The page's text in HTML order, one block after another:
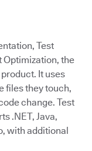
Test
Optimization, the
It uses
files they touch,
change. Test
.NET, Java,
with additional